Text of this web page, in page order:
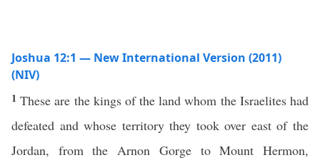
Joshua 12:1 — New International Version (2011)
(NIV)
1These are the kings of the land whom the Israelites had
defeated and whose territory they took over east of the
Jordan, from the Arnon Gorge to Mount Hermon,